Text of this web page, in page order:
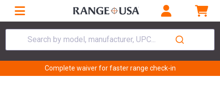
Search by model, manufacturer, UPC...
Complete waiver for faster range check-in